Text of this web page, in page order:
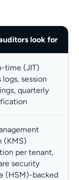
look for
time (JIT)
logs, session
quarterly
(KMS)
per tenant,
security
(HSM)-backed